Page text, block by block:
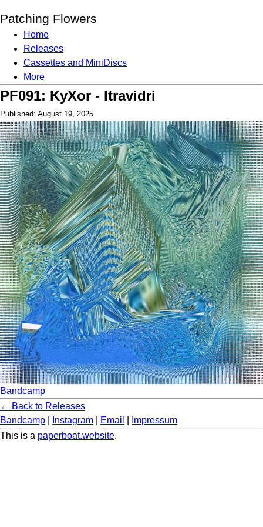
Patching Flowers
Home
Releases
Cassettes and MiniDiscs
More
PF091: KyXor - Itravidri
Published: August 19, 2025
Bandcamp
← Back to Releases
Bandcamp
Instagram Email
Impressum
This is a paperboat.website.